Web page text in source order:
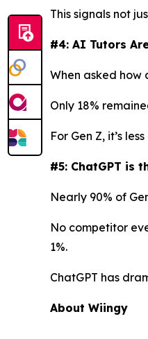
This signals not
#4: AI Tutors
When asked how
Only 18%
For Gen Z, it’s
#5: ChatGPT is
Nearly 90% of
No competitor
1%.
ChatGPT has
About Wiingy